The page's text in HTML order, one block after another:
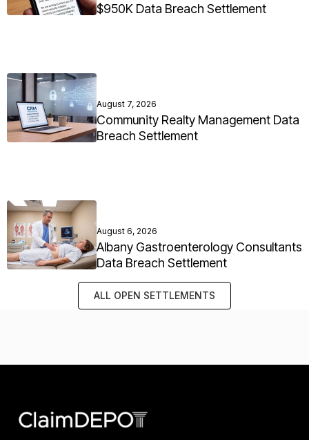
$950K Data Breach Settlement
August 7, 2026
Community Realty Management Data
Breach Settlement
August 6, 2026
Albany Gastroenterology Consultants
Data Breach Settlement
ALL OPEN SETTLEMENTS